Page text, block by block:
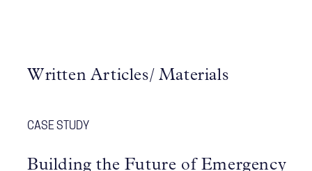
Written Articles/ Materials
CASE STUDY
Building the Future of Emergency